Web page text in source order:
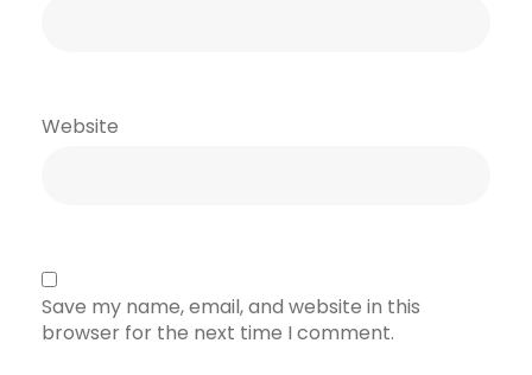
Website
Save my name, email, and website in this
browser for the next time I comment.